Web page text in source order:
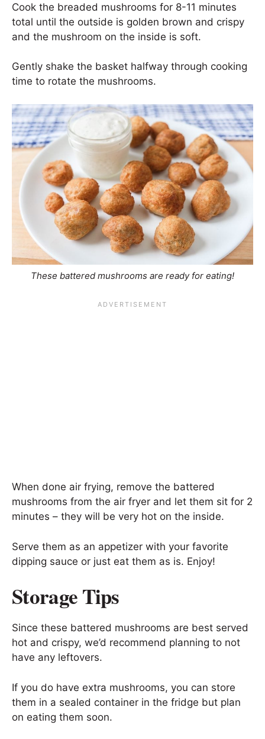
Cook the breaded mushrooms for 8-11 minutes
total until the outside is golden brown and crispy
and the mushroom on the inside is soft.
Gently shake the basket halfway through cooking
time to rotate the mushrooms.
These battered mushrooms are ready for eating!
When done air frying, remove the battered
mushrooms from the air fryer and let them sit for 2
minutes – they will be very hot on the inside.
Serve them as an appetizer with your favorite
dipping sauce or just eat them as is. Enjoy!
Storage Tips
Since these battered mushrooms are best served
hot and crispy, we’d recommend planning to not
have any leftovers.
If you do have extra mushrooms, you can store
them in a sealed container in the fridge but plan
on eating them soon.